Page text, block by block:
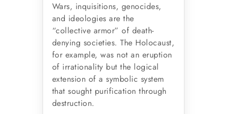
Wars, inquisitions, genocides,
and ideologies are the
“collective armor” of death-
denying societies. The Holocaust,
for example, was not an eruption
of irrationality but the logical
extension of a symbolic system
that sought purification through
destruction.